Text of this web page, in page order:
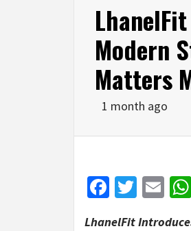
Modern
Matters
1 month ago
Facebook
LhanelFit